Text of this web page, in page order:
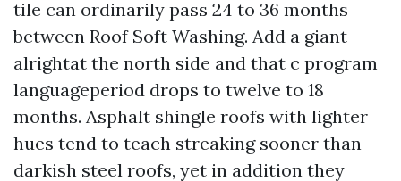
tile can ordinarily pass 24 to 36 months
between Roof Soft Washing. Add a giant
alrightat the north side and that c program
languageperiod drops to twelve to 18
months. Asphalt shingle roofs with lighter
hues tend to teach streaking sooner than
darkish steel roofs, yet in addition they